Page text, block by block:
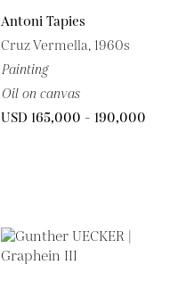
Antoni Tapies
Cruz Vermella, 1960s
Painting
Oil on canvas
USD 165,000 - 190,000